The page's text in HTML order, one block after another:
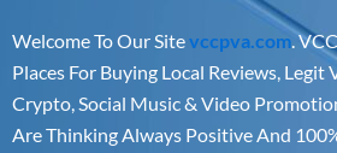
Welcome To Our Sitevccpva.com.
Places For Buying Local Reviews, Legit
Crypto, Social Music & Video
Are Thinking Always Positive And